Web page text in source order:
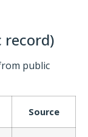
record)
public
Source